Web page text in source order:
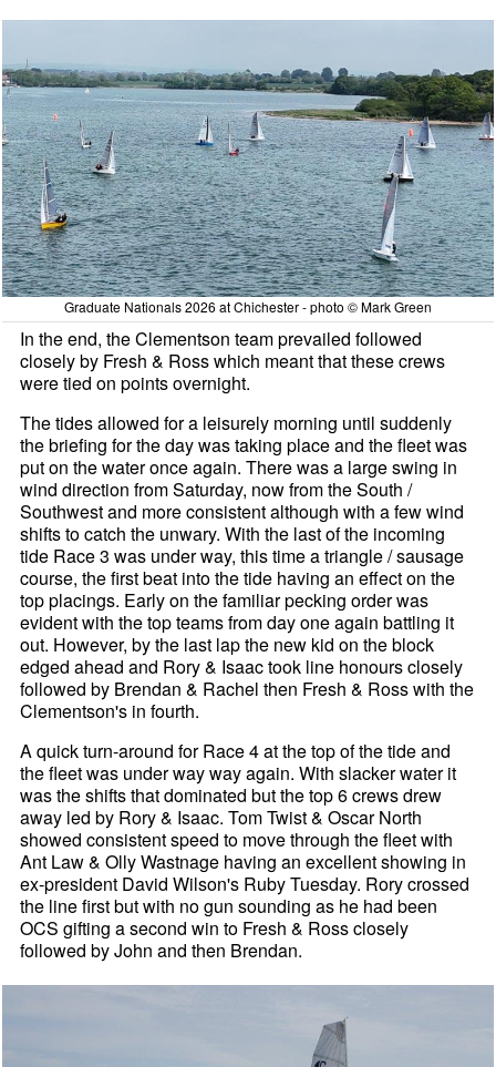
Graduate Nationals 2026 at Chichester - photo © Mark Green
In the end, the Clementson team prevailed followed
closely by Fresh & Ross which meant that these crews
were tied on points overnight.
The tides allowed for a leisurely morning until suddenly
the briefing for the day was taking place and the fleet was
put on the water once again. There was a large swing in
wind direction from Saturday, now from the South /
Southwest and more consistent although with a few wind
shifts to catch the unwary. With the last of the incoming
tide Race 3 was under way, this time a triangle / sausage
course, the first beat into the tide having an effect on the
top placings. Early on the familiar pecking order was
evident with the top teams from day one again battling it
out. However, by the last lap the new kid on the block
edged ahead and Rory & Isaac took line honours closely
followed by Brendan & Rachel then Fresh & Ross with the
Clementson's in fourth.
A quick turn-around for Race 4 at the top of the tide and
the fleet was under way way again. With slacker water it
was the shifts that dominated but the top 6 crews drew
away led by Rory & Isaac. Tom Twist & Oscar North
showed consistent speed to move through the fleet with
Ant Law & Olly Wastnage having an excellent showing in
ex-president David Wilson's Ruby Tuesday. Rory crossed
the line first but with no gun sounding as he had been
OCS gifting a second win to Fresh & Ross closely
followed by John and then Brendan.